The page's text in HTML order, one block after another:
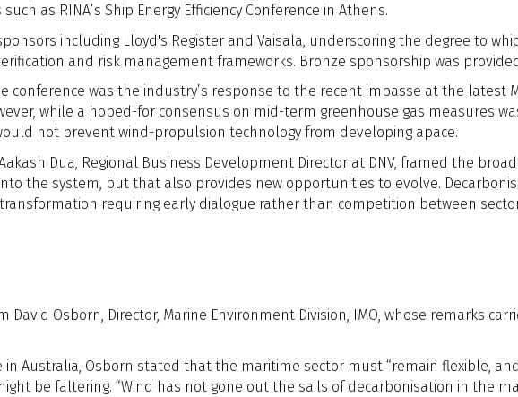
as RINA’s Ship Energy Efficiency Conference in Athens.
including Lloyd's Register and Vaisala, underscoring the degree to
and risk management frameworks. Bronze sponsorship was provided
was the industry’s response to the recent impasse at the latest
while a hoped-for consensus on mid-term greenhouse gas measures
not prevent wind-propulsion technology from developing apace.
Dua, Regional Business Development Director at DNV, framed the
the system, but that also provides new opportunities to evolve.
requiring early dialogue rather than competition between
David Osborn, Director, Marine Environment Division, IMO, whose remarks
Australia, Osborn stated that the maritime sector must “remain flexible,
be faltering. “Wind has not gone out the sails of decarbonisation in the